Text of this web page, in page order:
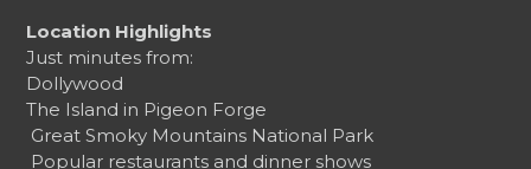
Location Highlights
Just minutes from:
Dollywood
The Island in Pigeon Forge
️ Great Smoky Mountains National Park
️ Popular restaurants and dinner shows